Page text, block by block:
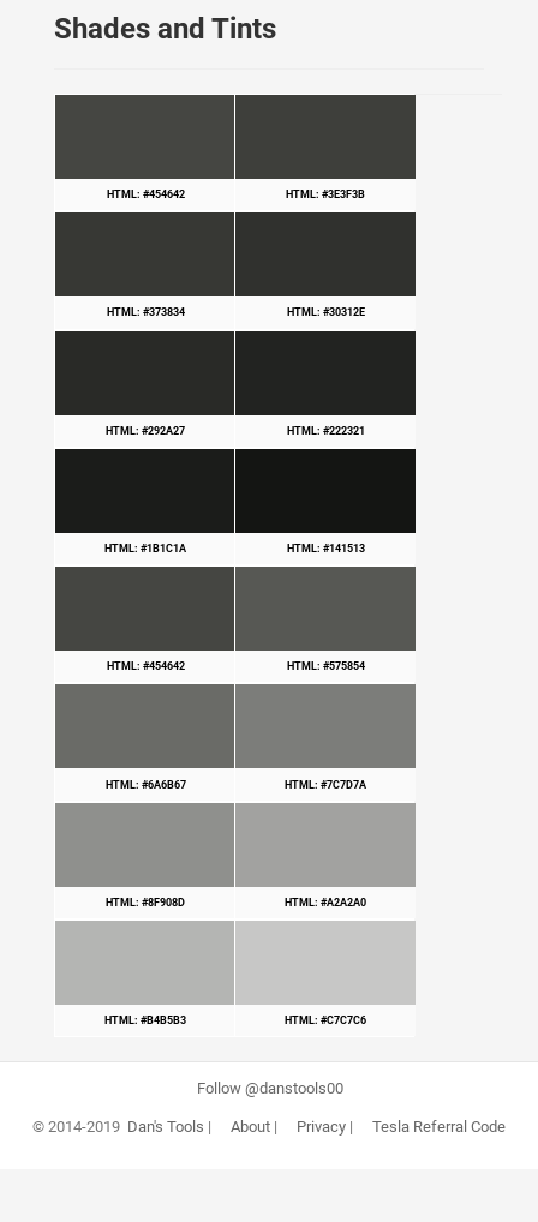
Shades and Tints
HTML: #454642 HTML: #3E3F3B
HTML: #373834 HTML: #30312E
HTML: #292A27 HTML: #222321
HTML: #1B1C1A HTML: #141513
HTML: #454642 HTML: #575854
HTML: #6A6B67 HTML: #7C7D7A
HTML: #8F908D HTML: #A2A2A0
HTML: #B4B5B3 HTML: #C7C7C6
Follow @danstools00
© 2014-2019 Dan's Tools | About| Privacy| Tesla Referral Code